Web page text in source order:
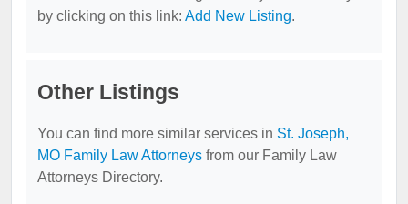
by clicking on this link: Add New Listing.
Other Listings
You can find more similar services in St. Joseph,
MO Family Law Attorneys from our Family Law
Attorneys Directory.